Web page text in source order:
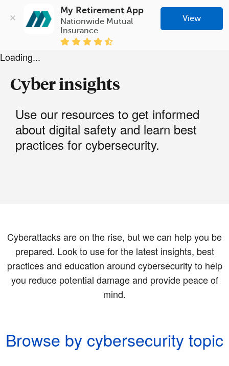
My Retirement App
Nationwide Mutual
Insurance
View
Loading...
Cyber insights
Use our resources to get informed
about digital safety and learn best
practices for cybersecurity.
Cyberattacks are on the rise, but we can help you be
prepared. Look to use for the latest insights, best
practices and education around cybersecurity to help
you reduce potential damage and provide peace of
mind.
Browse by cybersecurity topic